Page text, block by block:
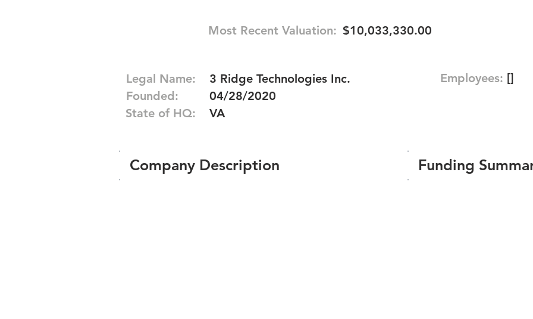
Most Recent Valuation: $10,033,330.00
Legal Name:
Founded:
State of HQ:
3 Ridge Technologies Inc.
04/28/2020
VA
Company Description
Employees: []
Funding